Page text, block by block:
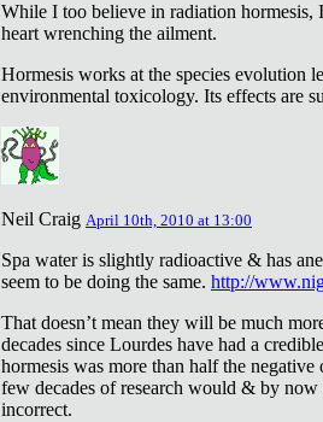
While I too believe in radiation
heart wrenching the ailment.
Hormesis works at the species evolution
environmental toxicology. Its effects are
Neil Craig April 10th, 2010 at 13:00
Spa water is slightly radioactive & has
seem to be doing the same. http://
That doesn’t mean they will be much
decades since Lourdes have had a
hormesis was more than half the
few decades of research would & by
incorrect.